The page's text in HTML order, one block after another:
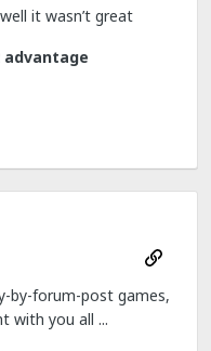
it wasn’t great
advantage
by-forum-post games,
with you all ...